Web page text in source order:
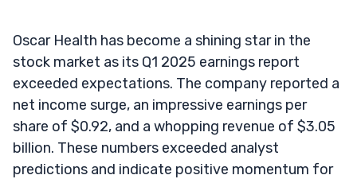
Oscar Health has become a shining star in the
stock market as its Q1 2025 earnings report
exceeded expectations. The company reported a
net income surge, an impressive earnings per
share of $0.92, and a whopping revenue of $3.05
billion. These numbers exceeded analyst
predictions and indicate positive momentum for